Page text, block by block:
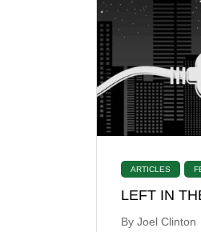
ARTICLES
LEFT IN
By Joel